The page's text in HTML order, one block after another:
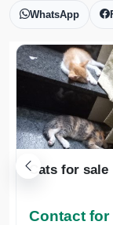
WhatsApp
Cats for sale
Contact for